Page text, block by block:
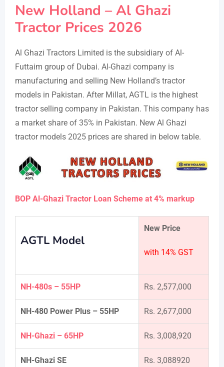
New Holland – Al Ghazi
Tractor Prices 2026
Al Ghazi Tractors Limited is the subsidiary of Al-
Futtaim group of Dubai. Al-Ghazi company is
manufacturing and selling New Holland’s tractor
models in Pakistan. After Millat, AGTL is the highest
tractor selling company in Pakistan. This company has
a market share of 35% in Pakistan. New Al Ghazi
tractor models 2025 prices are shared in below table.
BOP Al-Ghazi Tractor Loan Scheme at 4% markup
AGTL Model
New Price
with 14% GST
NH-480s – 55HP Rs. 2,577,000
NH-480 Power Plus – 55HP Rs. 2,677,000
NH-Ghazi – 65HP Rs. 3,008,920
NH-Ghazi SE Rs. 3,088920